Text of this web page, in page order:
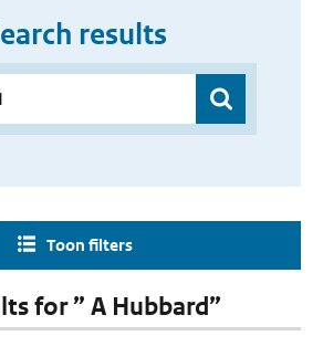
results
Toon filters
for ” A Hubbard”